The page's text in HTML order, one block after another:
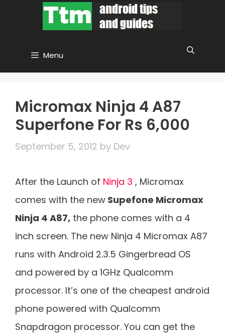
Menu
Micromax Ninja 4 A87
Superfone For Rs 6,000
September 5, 2012 by Dev
After the Launch of Ninja 3 , Micromax
comes with the new Supefone Micromax
Ninja 4 A87, the phone comes with a 4
inch screen. The new Ninja 4 Micromax A87
runs with Android 2.3.5 Gingerbread OS
and powered by a 1GHz Qualcomm
processor. It’s one of the cheapest android
phone powered with Qualcomm
Snapdragon processor. You can get the